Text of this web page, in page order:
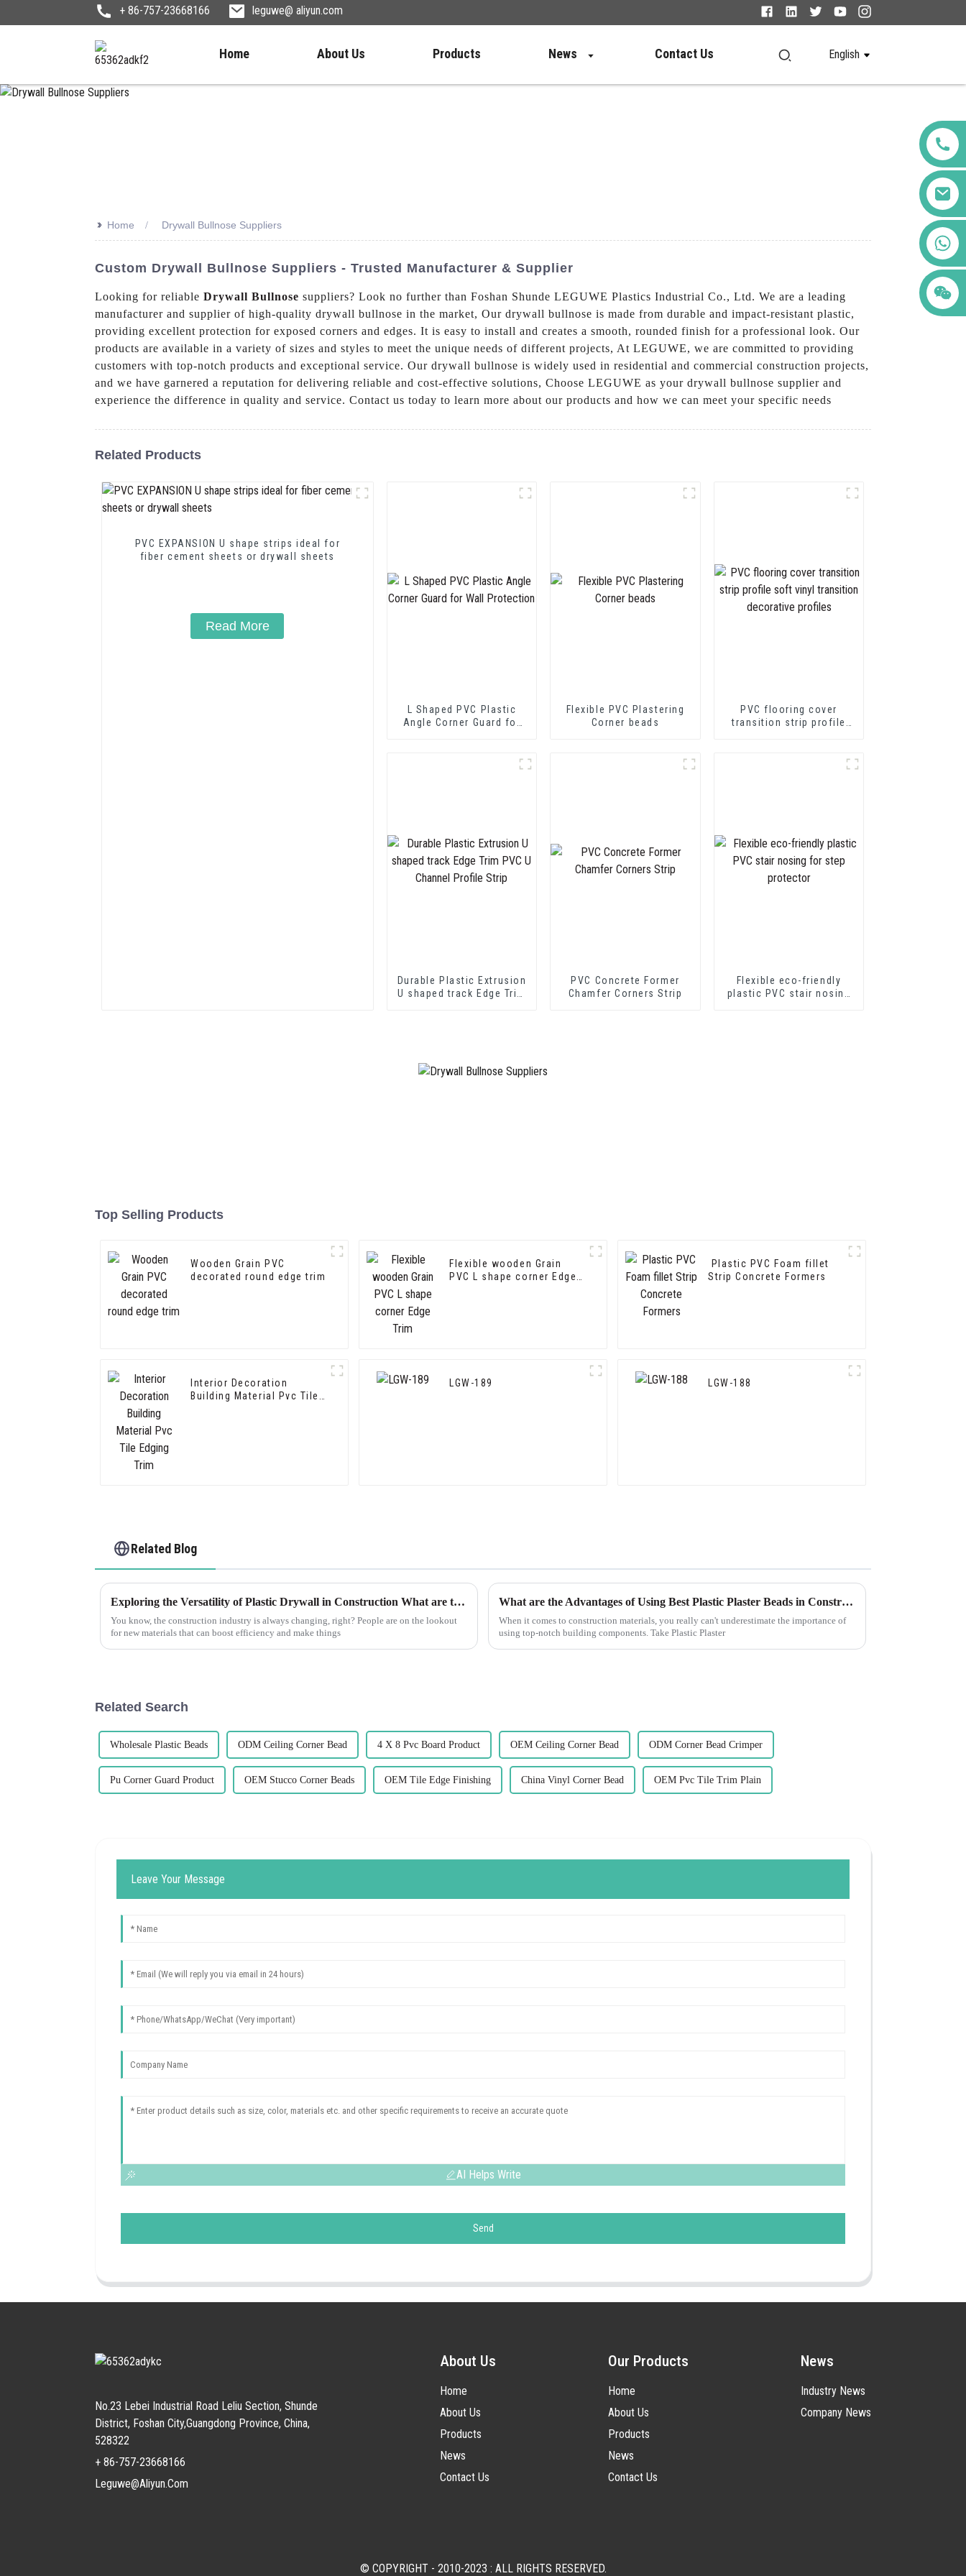
+ 86-757-23668166 leguwe@ aliyun.com
Home About Us Products News Contact Us English
+86 123456789122
>> Home Drywall Bullnose Suppliers
Custom Drywall Bullnose Suppliers - Trusted Manufacturer & Supplier
Looking for reliable Drywall Bullnose suppliers? Look no further than Foshan Shunde LEGUWE Plastics Industrial Co., Ltd. We are a leading
manufacturer and supplier of high-quality drywall bullnose in the market, Our drywall bullnose is made from durable and impact-resistant plastic,
providing excellent protection for exposed corners and edges. It is easy to install and creates a smooth, rounded finish for a professional look. Our
products are available in a variety of sizes and styles to meet the unique needs of different projects, At LEGUWE, we are committed to providing
customers with top-notch products and exceptional service. Our drywall bullnose is widely used in residential and commercial construction projects,
and we have garnered a reputation for delivering reliable and cost-effective solutions, Choose LEGUWE as your drywall bullnose supplier and
experience the difference in quality and service. Contact us today to learn more about our products and how we can meet your specific needs
Related Products
PVC EXPANSION U shape strips ideal for
fiber cement sheets or drywall sheets
Read More
L Shaped PVC Plastic
Angle Corner Guard for
Flexible PVC Plastering
Corner beads
PVC flooring cover
transition strip profile
Durable Plastic Extrusion
U shaped track Edge Trim
PVC Concrete Former
Chamfer Corners Strip
Flexible eco-friendly
plastic PVC stair nosing
Top Selling Products
Wooden Grain PVC
decorated round edge trim
Flexible wooden Grain
PVC L shape corner Edge
Plastic PVC Foam fillet
Strip Concrete Formers
Interior Decoration
Building Material Pvc Tile
LGW-189 LGW-188
Related Blog
Exploring the Versatility of Plastic Drywall in Construction What are the Key Benefits
You know, the construction industry is always changing, right? People are on the lookout
for new materials that can boost efficiency and make things
What are the Advantages of Using Best Plastic Plaster Beads in Construction?
When it comes to construction materials, you really can't underestimate the importance of
using top-notch building components. Take Plastic Plaster
Related Search
Wholesale Plastic Beads ODM Ceiling Corner Bead 4 X 8 Pvc Board Product OEM Ceiling Corner Bead ODM Corner Bead Crimper
Pu Corner Guard Product OEM Stucco Corner Beads OEM Tile Edge Finishing China Vinyl Corner Bead OEM Pvc Tile Trim Plain
Leave Your Message
AI Helps Write
Send
No.23 Lebei Industrial Road Leliu Section, Shunde
District, Foshan City,Guangdong Province, China,
528322
+ 86-757-23668166
Leguwe@aliyun.com
About Us
Home
About Us
Products
News
Contact Us
Our Products
Home
About Us
Products
News
Contact Us
News
Industry News
Company News
© COPYRIGHT - 2010-2023 : ALL RIGHTS RESERVED.